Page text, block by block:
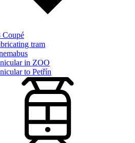
Coupé
tram
in ZOO
to Petřín